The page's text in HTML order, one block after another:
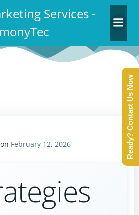
to
content
Services -
on February 12, 2026 Ready? Contact Us Now